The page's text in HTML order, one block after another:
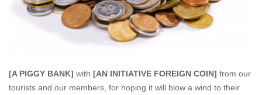
[A PIGGY BANK] with [AN INITIATIVE FOREIGN COIN] from our
tourists and our members, for hoping it will blow a wind to their